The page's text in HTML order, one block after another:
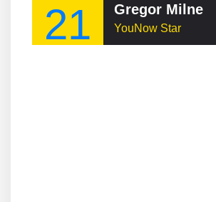
21 Gregor Milne
YouNow Star